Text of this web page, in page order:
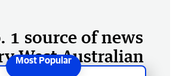
1 source of news
West Australian